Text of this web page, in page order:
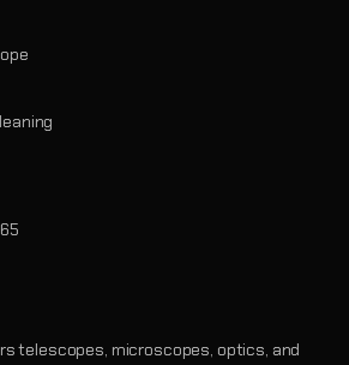
telescopes, microscopes, optics, and